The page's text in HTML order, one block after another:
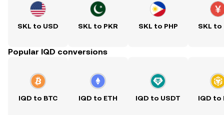
SKL to USD SKL to PKR SKL to PHP SKL to
Popular IQD conversions
IQD to BTC IQD to ETH IQD to USDT IQD to